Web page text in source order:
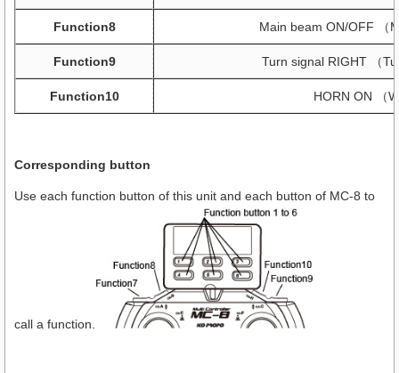
Function8 Main beam ON/OFF （
Function9 Turn signal RIGHT （
Function10 HORN ON （
Corresponding button
Use each function button of this unit and each button of MC-8 to
call a function.